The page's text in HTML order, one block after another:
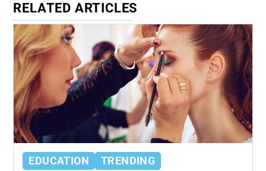
RELATED ARTICLES
EDUCATION TRENDING